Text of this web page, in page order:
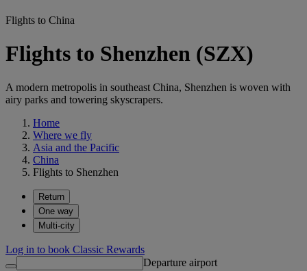
Flights to China
Flights to Shenzhen (SZX)
A modern metropolis in southeast China, Shenzhen is woven with
airy parks and towering skyscrapers.
Home
Where we fly
Asia and the Pacific
China
Flights to Shenzhen
Return
One way
Multi-city
Log in to book Classic Rewards
Departure airport